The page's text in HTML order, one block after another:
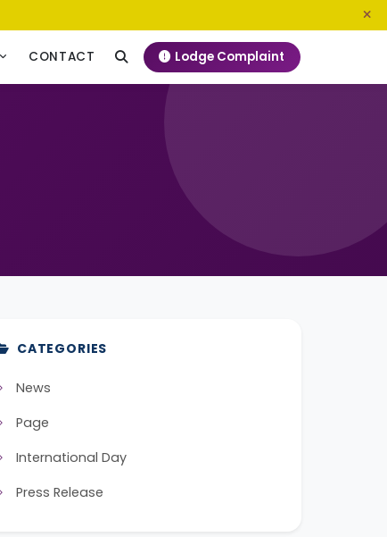
CONTACT Lodge Complaint
CATEGORIES
News
Page
International Day
Press Release